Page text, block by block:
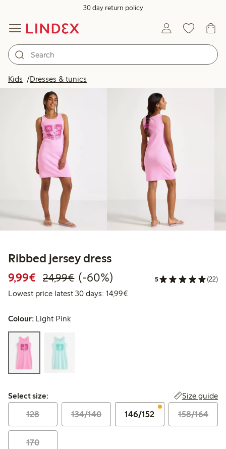
30 day return policy
Kids Dresses & tunics
Ribbed jersey dress
9,99€ Discounted price: €9.99
24,99€Regular price: €24.99
60% percent off
(-60%) 5 (22)
Lowest price latest 30 days: 14,99€Lowest price latest 30 days:
Colour: Light Pink
Select size:
Select size: Size guide
128 134/140 146/152 158/164
170